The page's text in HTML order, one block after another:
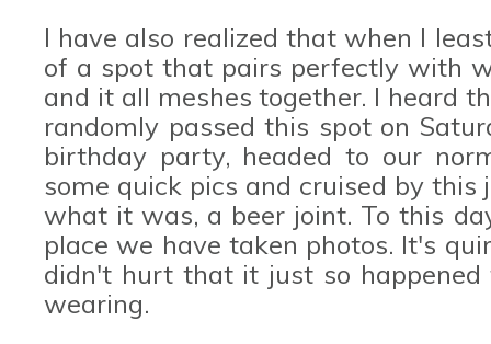
I have also realized that when I
of a spot that pairs perfectly with
and it all meshes together. I heard
randomly passed this spot on
birthday party, headed to our
some quick pics and cruised by
what it was, a beer joint. To this
place we have taken photos. It's
didn't hurt that it just so
wearing.